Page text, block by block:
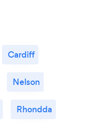
Cardiff
Nelson
Rhondda